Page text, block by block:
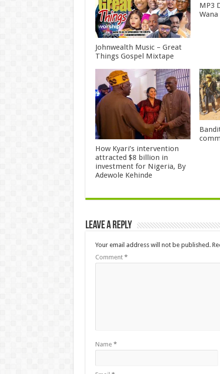
Johnwealth Music – Great
Things Gospel Mixtape
MP3
How Kyari’s intervention
attracted $8 billion in
investment for Nigeria, By
Adewole Kehinde
Leave a Reply
Your email address will not be published.
Comment *
Name *